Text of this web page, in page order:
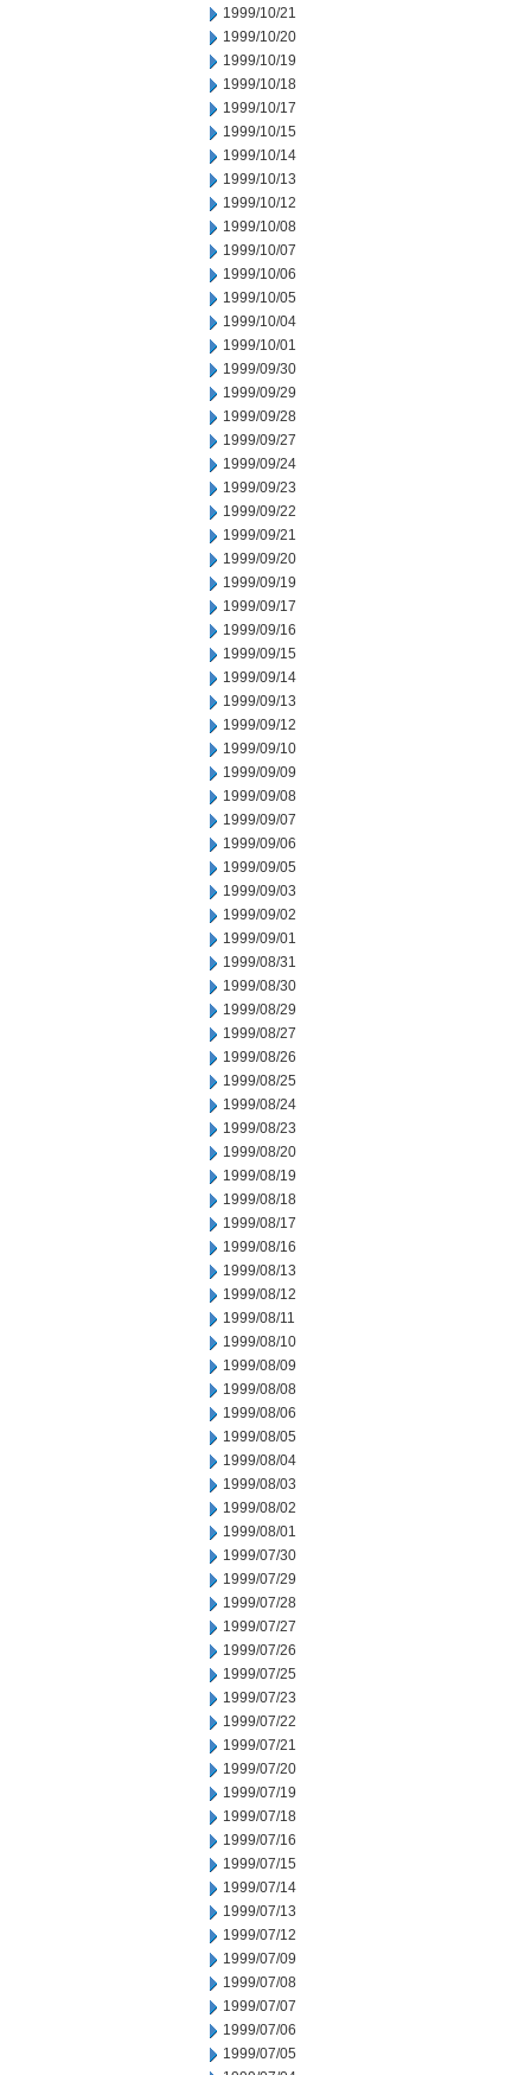
1999/10/21
1999/10/20
1999/10/19
1999/10/18
1999/10/17
1999/10/15
1999/10/14
1999/10/13
1999/10/12
1999/10/08
1999/10/07
1999/10/06
1999/10/05
1999/10/04
1999/10/01
1999/09/30
1999/09/29
1999/09/28
1999/09/27
1999/09/24
1999/09/23
1999/09/22
1999/09/21
1999/09/20
1999/09/19
1999/09/17
1999/09/16
1999/09/15
1999/09/14
1999/09/13
1999/09/12
1999/09/10
1999/09/09
1999/09/08
1999/09/07
1999/09/06
1999/09/05
1999/09/03
1999/09/02
1999/09/01
1999/08/31
1999/08/30
1999/08/29
1999/08/27
1999/08/26
1999/08/25
1999/08/24
1999/08/23
1999/08/20
1999/08/19
1999/08/18
1999/08/17
1999/08/16
1999/08/13
1999/08/12
1999/08/11
1999/08/10
1999/08/09
1999/08/08
1999/08/06
1999/08/05
1999/08/04
1999/08/03
1999/08/02
1999/08/01
1999/07/30
1999/07/29
1999/07/28
1999/07/27
1999/07/26
1999/07/25
1999/07/23
1999/07/22
1999/07/21
1999/07/20
1999/07/19
1999/07/18
1999/07/16
1999/07/15
1999/07/14
1999/07/13
1999/07/12
1999/07/09
1999/07/08
1999/07/07
1999/07/06
1999/07/05